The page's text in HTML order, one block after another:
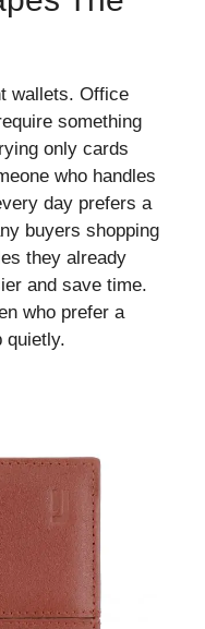
wallets. Office
something
only cards
who handles
day prefers a
buyers shopping
they already
and save time.
who prefer a
quietly.